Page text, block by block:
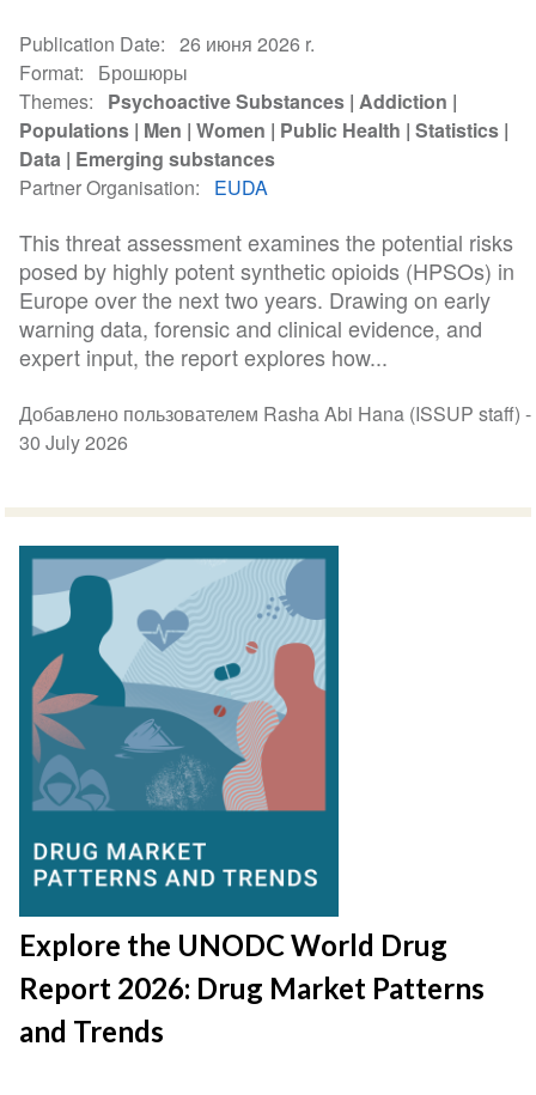
Publication Date
26 июня 2026 r.
Format
Брошюры
Themes
Psychoactive Substances Addiction
Populations Men Women Public Health Statistics
Data Emerging substances
Partner Organisation
EUDA
This threat assessment examines the potential risks
posed by highly potent synthetic opioids (HPSOs) in
Europe over the next two years. Drawing on early
warning data, forensic and clinical evidence, and
expert input, the report explores how...
Добавлено пользователем Rasha Abi Hana (ISSUP staff) -
30 July 2026
Explore the UNODC World Drug
Report 2026: Drug Market Patterns
and Trends